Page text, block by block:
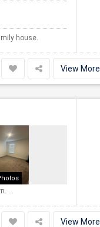
house.
View More
...
View More